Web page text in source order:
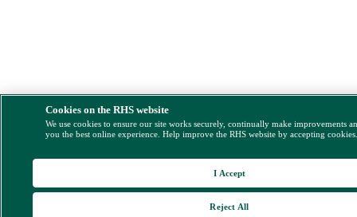
Cookies on the RHS website
We use cookies to ensure our site works securely, continually make improvements
you the best online experience. Help improve the RHS website by accepting
Reject All
I Accept